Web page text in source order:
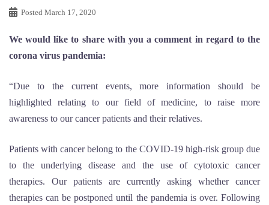
Posted March 17, 2020
We would like to share with you a comment in regard to the
corona virus pandemia:
“Due to the current events, more information should be
highlighted relating to our field of medicine, to raise more
awareness to our cancer patients and their relatives.
Patients with cancer belong to the COVID-19 high-risk group due
to the underlying disease and the use of cytotoxic cancer
therapies. Our patients are currently asking whether cancer
therapies can be postponed until the pandemia is over. Following